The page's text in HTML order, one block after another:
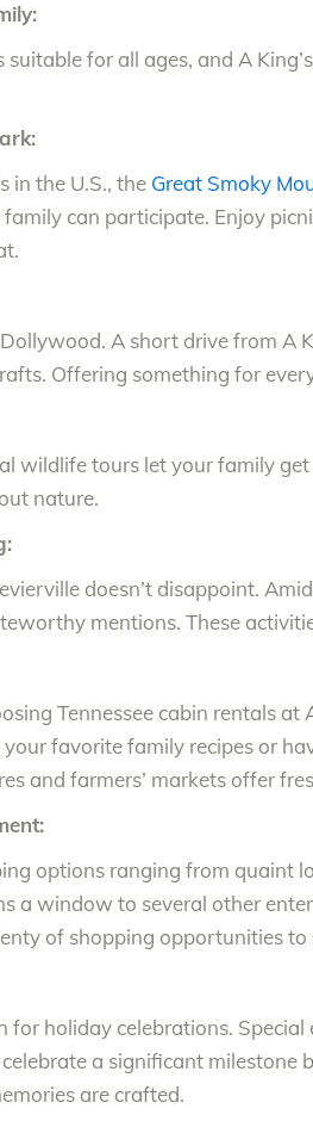
for all ages, and A
in the U.S., the Great Smoky
can participate. Enjoy
A short drive from A
Offering something for
wildlife tours let your family
nature.
doesn’t disappoint.
mentions. These
Tennessee cabin rentals
favorite family recipes or
and farmers’ markets offer
options ranging from quaint
a window to several other
of shopping opportunities to
for holiday celebrations.
a significant
are crafted.